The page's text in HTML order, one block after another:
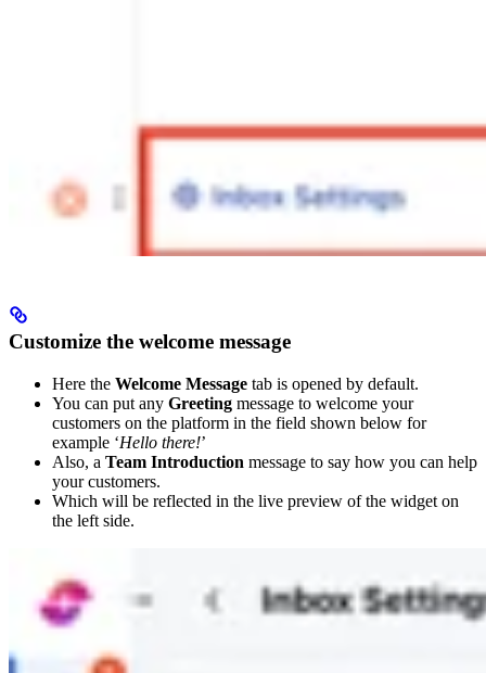
Customize the welcome message
Here the Welcome Message tab is opened by default.
You can put any Greeting message to welcome your
customers on the platform in the field shown below for
example ‘Hello there!’
Also, a Team Introduction message to say how you can help
your customers.
Which will be reflected in the live preview of the widget on
the left side.